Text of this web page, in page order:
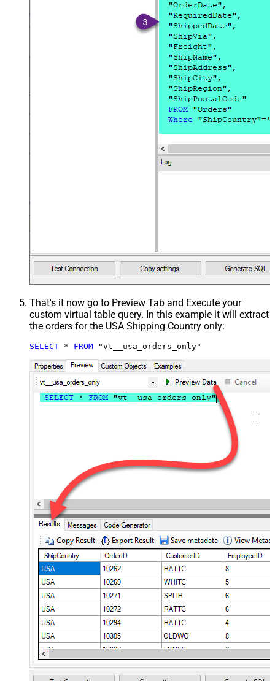
That's it now go to Preview Tab and Execute your
custom virtual table query. In this example it will extract
the orders for the USA Shipping Country only:
SELECT * FROM "vt__usa_orders_only"